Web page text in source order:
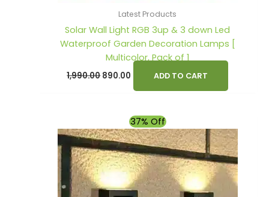
Latest Products
Solar Wall Light RGB 3up & 3 down Led
Waterproof Garden Decoration Lamps [
Multicolor, Pack of 1
1,990.00890.00 ADD TO CART
37% Off
Original
price
was:
₹899.00.
Current
price
is:
₹569.00.